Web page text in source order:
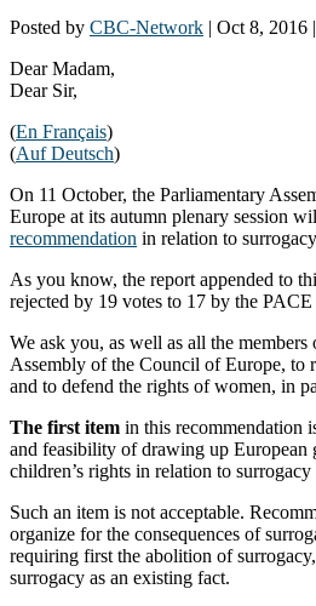
Posted by CBC-Network | Oct 8, 2016 |
Dear Madam,
Dear Sir,
(En Français)
(Auf Deutsch)
On 11 October, the Parliamentary
Europe at its autumn plenary session
recommendation in relation to
As you know, the report appended to
rejected by 19 votes to 17 by the
We ask you, as well as all the members
Assembly of the Council of Europe, to
and to defend the rights of women, in
The first item in this recommendation
and feasibility of drawing up European
children’s rights in relation to surrogacy
Such an item is not acceptable.
organize for the consequences of
requiring first the abolition of
surrogacy as an existing fact.